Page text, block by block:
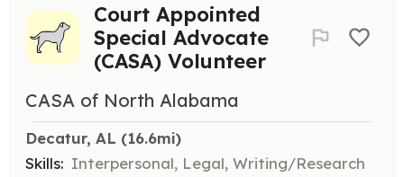
Court Appointed
Special Advocate
(CASA) Volunteer
CASA of North Alabama
Decatur, AL (16.6mi)
Skills: Interpersonal, Legal, Writing/Research